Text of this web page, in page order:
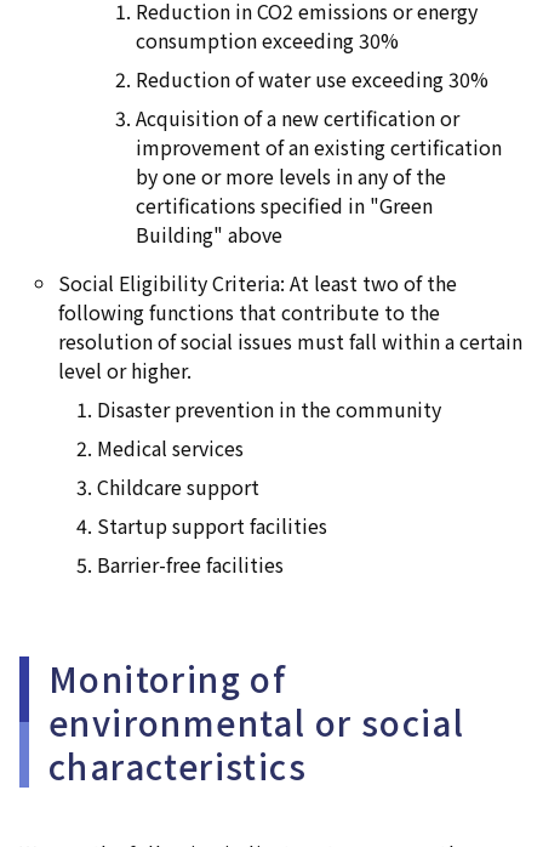
Reduction in CO2 emissions or energy
consumption exceeding 30%
Reduction of water use exceeding 30%
Acquisition of a new certification or
improvement of an existing certification
by one or more levels in any of the
certifications specified in "Green
Building" above
Social Eligibility Criteria: At least two of the
following functions that contribute to the
resolution of social issues must fall within a certain
level or higher.
Disaster prevention in the community
Medical services
Childcare support
Startup support facilities
Barrier-free facilities
Monitoring of
environmental or social
characteristics